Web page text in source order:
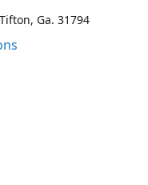
Ga. 31794